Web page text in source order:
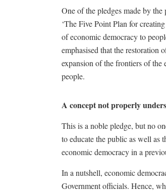
One of the pledges made by
‘The Five Point Plan for
of economic democracy to
emphasised that the restoration
expansion of the frontiers of
people.
A concept not properly
This is a noble pledge, but no
to educate the public as well as
economic democracy in a
In a nutshell, economic
Government officials. Hence,